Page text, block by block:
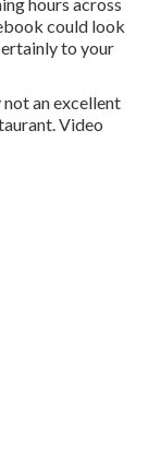
hours across
could look
to your
an excellent
Video